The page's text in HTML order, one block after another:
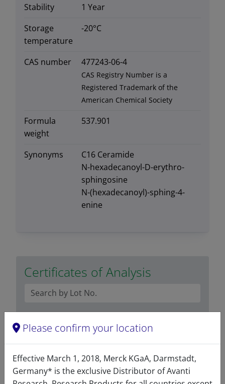
Stability
1 Year
Storage
temperature
-20°C
CAS number 477243-06-4
CAS Registry Number is a
Registered Trademark of the
American Chemical Society
Formula
weight
537.901
Synonyms
C16 Ceramide
N-hexadecanoyl-D-erythro-
sphingosine
N-(hexadecanoyl)-sphing-4-
enine
Certificates of Analysis
Related resources
Please confirm your location
Effective March 1, 2018, Merck KGaA, Darmstadt,
Germany* is the exclusive Distributor of Avanti